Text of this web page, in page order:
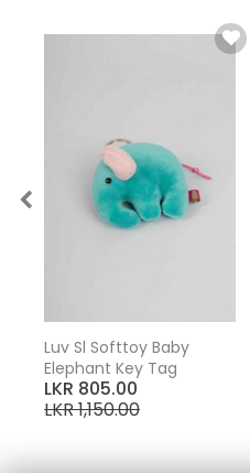
Luv Sl Softtoy Baby
Elephant Key Tag
LKR 805.00
LKR 1,150.00